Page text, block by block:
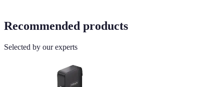
Recommended products
Selected by our experts